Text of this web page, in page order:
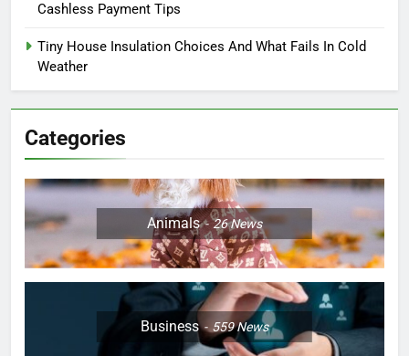
Cashless Payment Tips
Tiny House Insulation Choices And What Fails In Cold
Weather
Categories
Animals 26News
Business 559News